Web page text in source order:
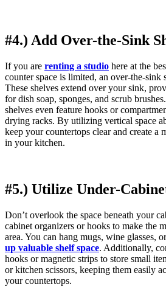
#4.) Add Over-the-Sink
If you are renting a studio here at the
counter space is limited, an over-the-sink
These shelves extend over your sink,
for dish soap, sponges, and scrub
shelves even feature hooks or
drying racks. By utilizing vertical space
keep your countertops clear and create a
in your kitchen.
#5.) Utilize Under-
Don’t overlook the space beneath your
cabinet organizers or hooks to make the
area. You can hang mugs, wine glasses,
up valuable shelf space. Additionally,
hooks or magnetic strips to store small
or kitchen scissors, keeping them easily
your countertops.